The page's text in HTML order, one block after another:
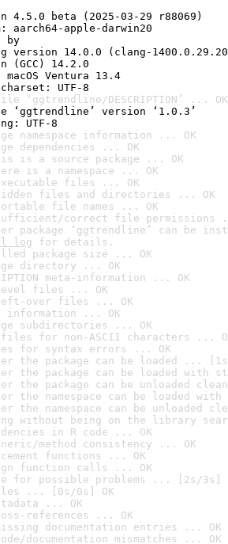
4.5.0 beta (2025-03-29 r88069)
aarch64-apple-darwin20
by
14.0.0 (clang-
(GCC) 14.2.0
Ventura 13.4
UTF-8
‘ggtrendline/DESCRIPTION’ ... OK
‘ggtrendline’ version ‘1.0.3’
UTF-8
namespace information ... OK
dependencies ... OK
is a source package ... OK
is a namespace ... OK
files ... OK
files and directories ... OK
file names ... OK
correct file permissions
package ‘ggtrendline’ can be
log for details.
package size ... OK
directory ... OK
meta-information ... OK
files ... OK
over files ... OK
information ... OK
subdirectories ... OK
files for non-ASCII characters ...
for syntax errors ... OK
the package can be loaded ...
the package can be loaded with
the package can be unloaded
the namespace can be loaded
the namespace can be unloaded
without being on the library
in R code ... OK
method consistency ... OK
functions ... OK
function calls ... OK
for possible problems ... [2s/3s]
... [0s/0s] OK
... OK
references ... OK
documentation entries ... OK
documentation mismatches ... OK